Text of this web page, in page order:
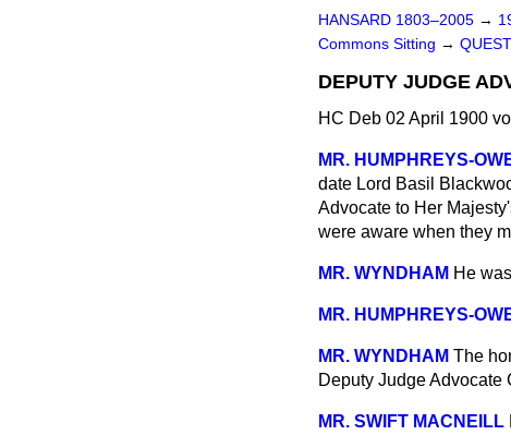
HANSARD 1803–2005 →
Commons Sitting →
DEPUTY JUDGE
HC Deb 02 April 1900
MR. HUMPHREYS-
date Lord Basil
Advocate to Her
were aware when they
MR. WYNDHAM He
MR. HUMPHREYS-
MR. WYNDHAM The
Deputy Judge Advocate
MR. SWIFT MACNEILL